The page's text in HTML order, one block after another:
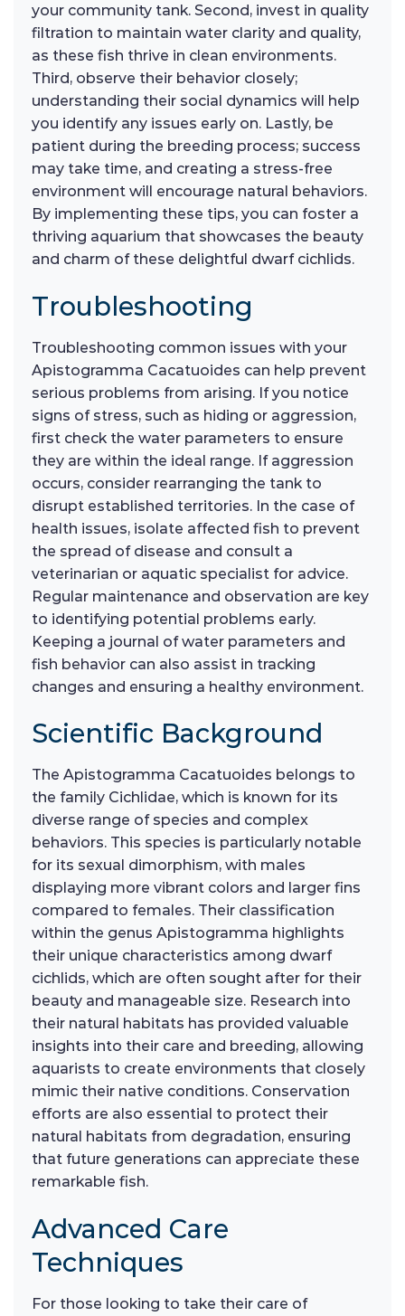
your community tank. Second, invest in quality
filtration to maintain water clarity and quality,
as these fish thrive in clean environments.
Third, observe their behavior closely;
understanding their social dynamics will help
you identify any issues early on. Lastly, be
patient during the breeding process; success
may take time, and creating a stress-free
environment will encourage natural behaviors.
By implementing these tips, you can foster a
thriving aquarium that showcases the beauty
and charm of these delightful dwarf cichlids.
Troubleshooting
Troubleshooting common issues with your
Apistogramma Cacatuoides can help prevent
serious problems from arising. If you notice
signs of stress, such as hiding or aggression,
first check the water parameters to ensure
they are within the ideal range. If aggression
occurs, consider rearranging the tank to
disrupt established territories. In the case of
health issues, isolate affected fish to prevent
the spread of disease and consult a
veterinarian or aquatic specialist for advice.
Regular maintenance and observation are key
to identifying potential problems early.
Keeping a journal of water parameters and
fish behavior can also assist in tracking
changes and ensuring a healthy environment.
Scientific Background
The Apistogramma Cacatuoides belongs to
the family Cichlidae, which is known for its
diverse range of species and complex
behaviors. This species is particularly notable
for its sexual dimorphism, with males
displaying more vibrant colors and larger fins
compared to females. Their classification
within the genus Apistogramma highlights
their unique characteristics among dwarf
cichlids, which are often sought after for their
beauty and manageable size. Research into
their natural habitats has provided valuable
insights into their care and breeding, allowing
aquarists to create environments that closely
mimic their native conditions. Conservation
efforts are also essential to protect their
natural habitats from degradation, ensuring
that future generations can appreciate these
remarkable fish.
Advanced Care
Techniques
For those looking to take their care of